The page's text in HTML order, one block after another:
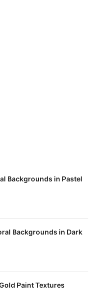
Backgrounds in Pastel
Backgrounds in Dark
Paint Textures